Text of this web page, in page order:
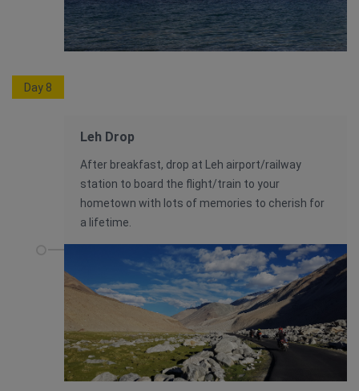
Day 8
Leh Drop
After breakfast, drop at Leh airport/railway
station to board the flight/train to your
hometown with lots of memories to cherish for
a lifetime.